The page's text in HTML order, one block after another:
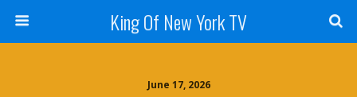
King Of New York TV
June 17, 2026